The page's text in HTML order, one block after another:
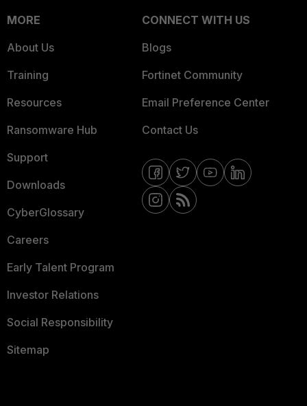
MORE
About Us
Training
Resources
Ransomware Hub
Support
Downloads
CyberGlossary
Careers
Early Talent Program
Investor Relations
Social Responsibility
Sitemap
CONNECT WITH US
Blogs
Fortinet Community
Email Preference Center
Contact Us